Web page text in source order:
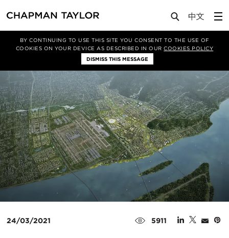
BY CONTINUING TO USE THIS SITE YOU CONSENT TO THE USE OF
COOKIES ON YOUR DEVICE AS DESCRIBED IN OURCOOKIES POLICY
DISMISS THIS MESSAGE
Media News Article
24/03/2021 5911